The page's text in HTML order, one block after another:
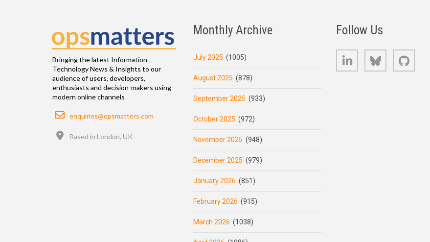
Bringing the latest Information
Technology News & Insights to our
audience of users, developers,
enthusiasts and decision-makers using
modern online channels
Email
enquiries@opsmatters.com
Based in London, UK
Monthly Archive
July 2025 (1005)
August 2025 (878)
September 2025 (933)
October 2025 (972)
November 2025 (948)
December 2025 (979)
January 2026 (851)
February 2026 (915)
March 2026 (1038)
Follow Us
LinkedIn Bluesky